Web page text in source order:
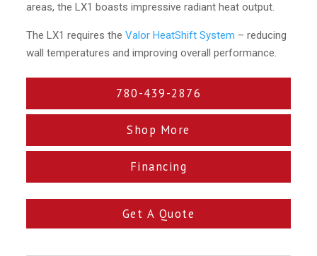
areas, the LX1 boasts impressive radiant heat output.
The LX1 requires theValor HeatShift System – reducing
wall temperatures and improving overall performance.
780-439-2876
Shop More
Financing
Get A Quote